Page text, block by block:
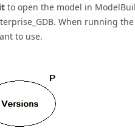
to open the model in
. When running
to use.